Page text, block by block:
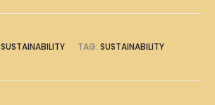
SUSTAINABILITY TAG: SUSTAINABILITY